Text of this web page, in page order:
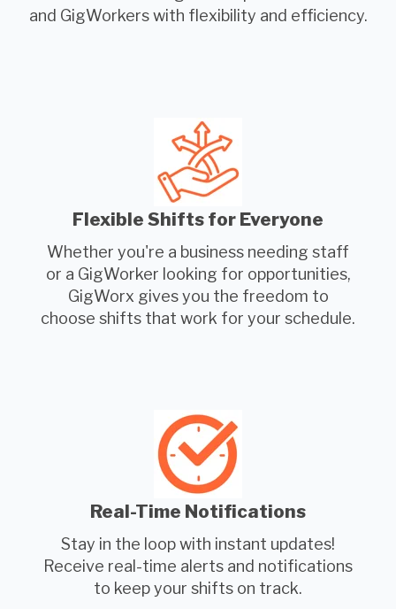
and GigWorkers with flexibility and efficiency.
Flexible Shifts for Everyone
Whether you're a business needing staff
or a GigWorker looking for opportunities,
GigWorx gives you the freedom to
choose shifts that work for your schedule.
Real-Time Notifications
Stay in the loop with instant updates!
Receive real-time alerts and notifications
to keep your shifts on track.